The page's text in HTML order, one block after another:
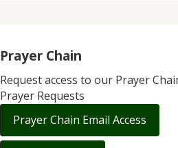
Prayer Chain
Request access to our Prayer
Prayer Requests
Prayer Chain Email Access